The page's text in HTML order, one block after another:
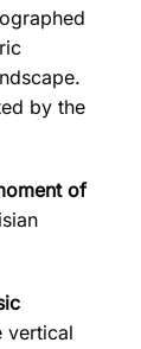
by the
of
vertical